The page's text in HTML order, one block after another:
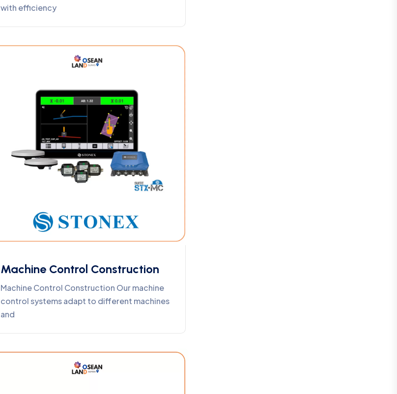
with efficiency
Machine Control Construction
Machine Control Construction Our machine
control systems adapt to different machines
and